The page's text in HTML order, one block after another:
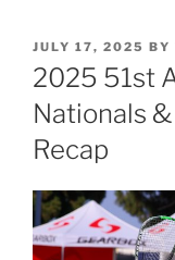
POSTED
ON
JULY 17, 2025 BY
2025 51st
Nationals
Recap